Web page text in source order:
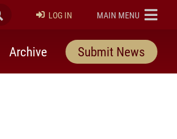
Submit Search
LOG IN ELON
MAIN MENU
Archive Submit News